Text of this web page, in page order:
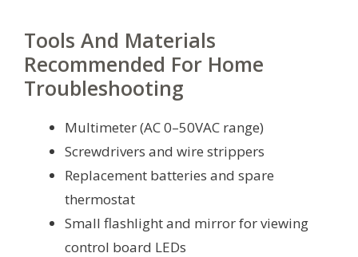
Tools And Materials
Recommended For Home
Troubleshooting
Multimeter (AC 0–50VAC range)
Screwdrivers and wire strippers
Replacement batteries and spare
thermostat
Small flashlight and mirror for viewing
control board LEDs